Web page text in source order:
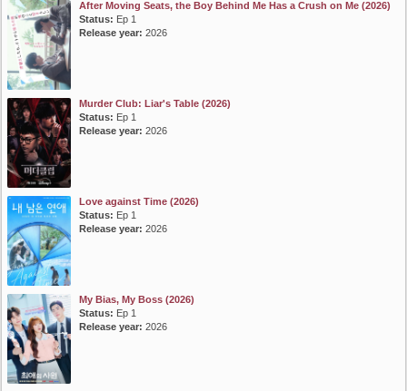
After Moving Seats, the Boy Behind Me Has a Crush on Me (2026)
Status: Ep 1
Release year: 2026
Murder Club: Liar's Table (2026)
Status: Ep 1
Release year: 2026
Love against Time (2026)
Status: Ep 1
Release year: 2026
My Bias, My Boss (2026)
Status: Ep 1
Release year: 2026